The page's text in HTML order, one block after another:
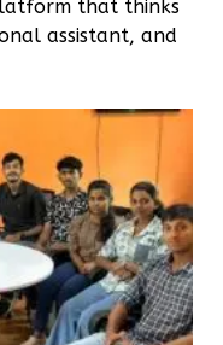
that thinks
assistant, and